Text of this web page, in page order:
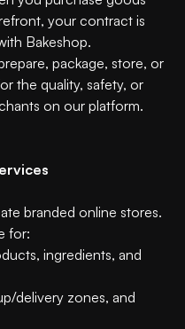
your contract is
Bakeshop.
package, store, or
the quality, safety, or
on our platform.
branded online stores.
for:
ingredients, and
delivery zones, and